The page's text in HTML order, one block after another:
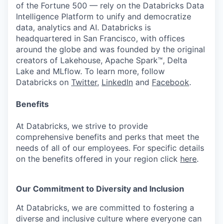
of the Fortune 500 — rely on the Databricks Data
Intelligence Platform to unify and democratize
data, analytics and AI. Databricks is
headquartered in San Francisco, with offices
around the globe and was founded by the original
creators of Lakehouse, Apache Spark™, Delta
Lake and MLflow. To learn more, follow
Databricks on Twitter, LinkedIn and Facebook.
Benefits
At Databricks, we strive to provide
comprehensive benefits and perks that meet the
needs of all of our employees. For specific details
on the benefits offered in your region click here.
Our Commitment to Diversity and Inclusion
At Databricks, we are committed to fostering a
diverse and inclusive culture where everyone can